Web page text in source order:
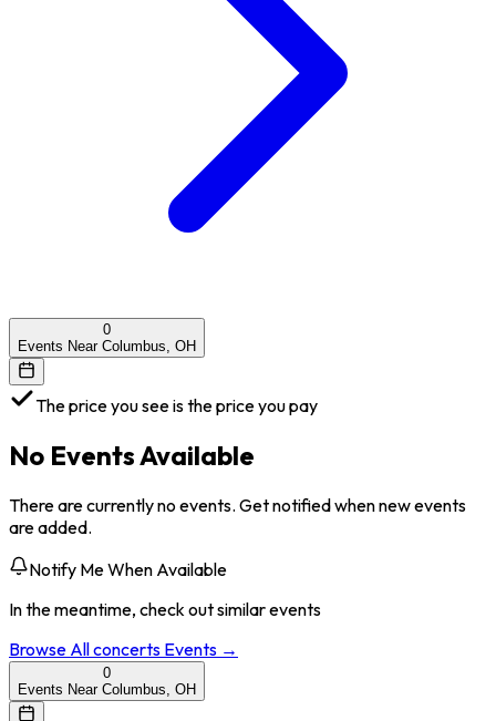
0
Events Near Columbus, OH
The price you see is the price you pay
No Events Available
There are currently no events. Get notified when new events
are added.
Notify Me When Available
In the meantime, check out similar events
Browse Allconcerts Events →
0
Events Near Columbus, OH